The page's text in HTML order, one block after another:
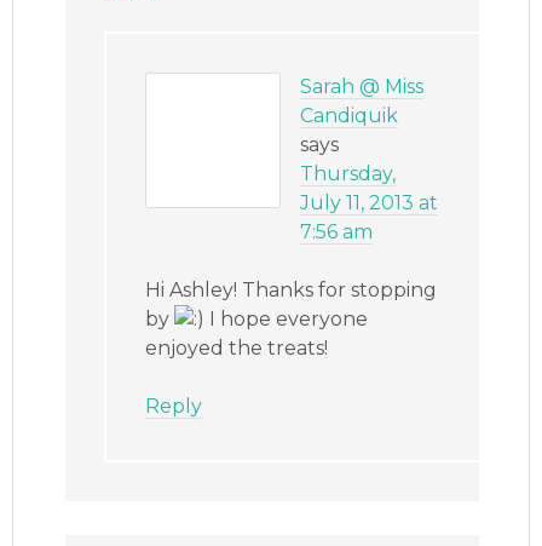
Sarah @ Miss
Candiquik
says
Thursday,
July 11, 2013 at
7:56 am
Hi Ashley! Thanks for stopping
by
I hope everyone
enjoyed the treats!
Reply